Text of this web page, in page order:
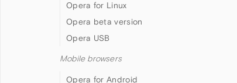
Opera for Linux
Opera beta version
Opera USB
Mobile browsers
Opera for Android